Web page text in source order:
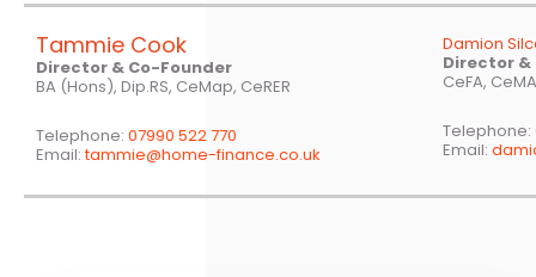
Tammie Cook
Director & Co-Founder
BA (Hons), Dip.RS, CeMap, CeRER
Telephone: 07990 522 770
Email:tammie@home-finance.co.uk
Damion
Director &
CeFA,
Telephone:
Email: